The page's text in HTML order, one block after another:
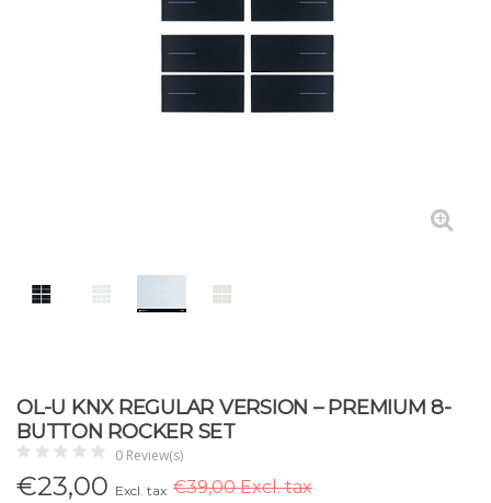
OL-U KNX REGULAR VERSION – PREMIUM 8-
BUTTON ROCKER SET
0 Review(s)
€23,00 Excl. tax €39,00 Excl. tax